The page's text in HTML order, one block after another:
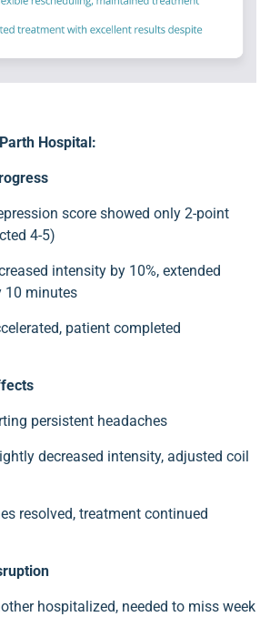
Hospital:
score showed only 2-point
4-5)
intensity by 10%, extended
10 minutes
patient completed
persistent headaches
decreased intensity, adjusted coil
resolved, treatment continued
hospitalized, needed to miss week